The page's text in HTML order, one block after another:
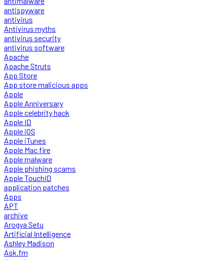
antispyware
antivirus
Antivirus myths
antivirus security
antivirus software
Apache
Apache Struts
App Store
App store malicious apps
Apple
Apple Anniversary
Apple celebrity hack
Apple ID
Apple iOS
Apple iTunes
Apple Mac fire
Apple malware
Apple phishing scams
Apple TouchID
application patches
Apps
APT
archive
Arogya Setu
Artificial Intelligence
Ashley Madison
Ask.fm